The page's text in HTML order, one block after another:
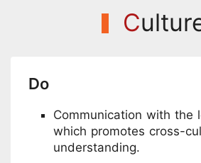
C
Do
Communication with the
which promotes cross-
understanding.